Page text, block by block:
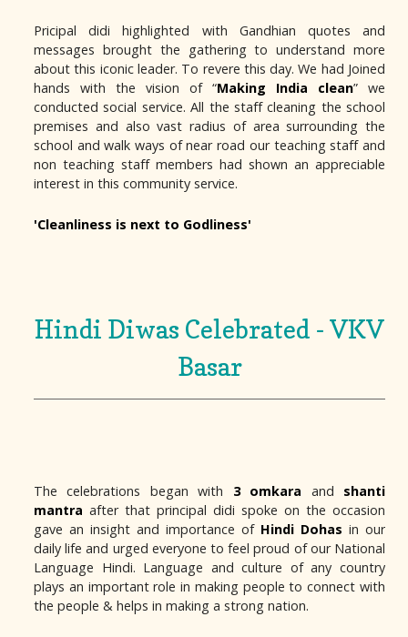
Pricipal didi highlighted with Gandhian quotes and
messages brought the gathering to understand more
about this iconic leader. To revere this day. We had Joined
hands with the vision of “Making India clean” we
conducted social service. All the staff cleaning the school
premises and also vast radius of area surrounding the
school and walk ways of near road our teaching staff and
non teaching staff members had shown an appreciable
interest in this community service.
'Cleanliness is next to Godliness'
Hindi Diwas Celebrated - VKV
Basar
The celebrations began with 3 omkara and shanti
mantra after that principal didi spoke on the occasion
gave an insight and importance of Hindi Dohas in our
daily life and urged everyone to feel proud of our National
Language Hindi. Language and culture of any country
plays an important role in making people to connect with
the people & helps in making a strong nation.